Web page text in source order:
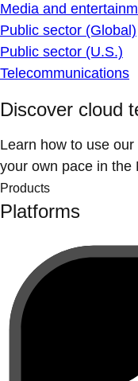
Media and
Public sector (Global)
Public sector (U.S.)
Telecommunications
Discover cloud
Learn how to use
your own pace in the
Products
Platforms